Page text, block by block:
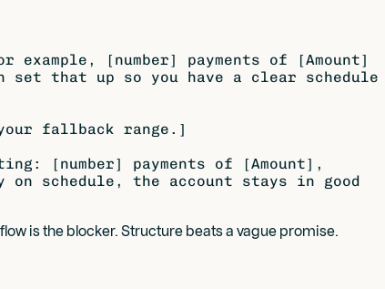
example, [number] payments of [Amount]
that up so you have a clear schedule
fallback range.]
[number] payments of [Amount],
schedule, the account stays in good
is the blocker. Structure beats a vague promise.